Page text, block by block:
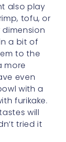
also play
tofu, or
a bit of
to the
more
even
with a
furikake.
will
tried it